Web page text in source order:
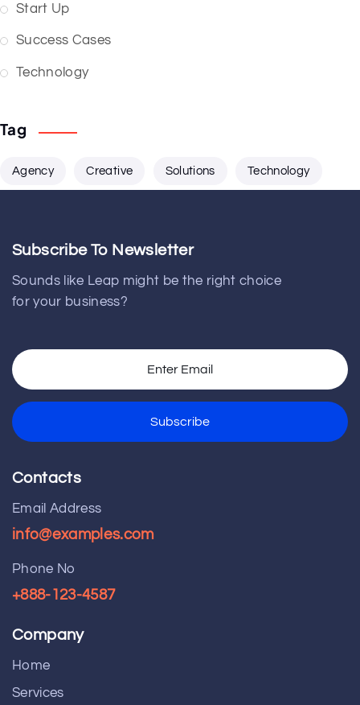
Start Up
Success Cases
Technology
Tag
Agency Creative Solutions Technology
Subscribe To Newsletter
Sounds like Leap might be the right choice
for your business?
Contacts
Email Address
info@examples.com
Phone No
+888-123-4587
Company
Home
Services